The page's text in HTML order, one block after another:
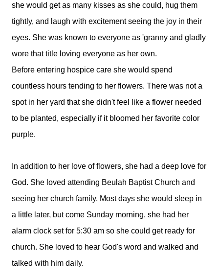
she would get as many kisses as she could, hug them
tightly, and laugh with excitement seeing the joy in their
eyes. She was known to everyone as 'granny and gladly
wore that title loving everyone as her own.
Before entering hospice care she would spend
countless hours tending to her flowers. There was not a
spot in her yard that she didn't feel like a flower needed
to be planted, especially if it bloomed her favorite color
purple.
In addition to her love of flowers, she had a deep love for
God. She loved attending Beulah Baptist Church and
seeing her church family. Most days she would sleep in
a little later, but come Sunday morning, she had her
alarm clock set for 5:30 am so she could get ready for
church. She loved to hear God's word and walked and
talked with him daily.